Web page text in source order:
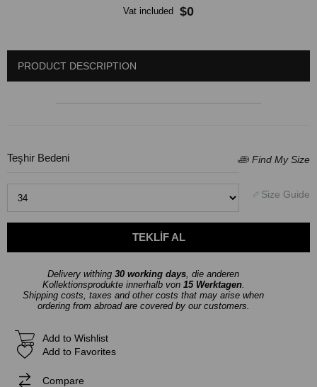
Vat included $0
PRODUCT DESCRIPTION
Teşhir Bedeni
Delivery withing 30 working days , die anderen
Kollektionsprodukte innerhalb von 15 Werktagen.
Shipping costs, taxes and other costs that may arise when
ordering from abroad are covered by our customers.
Add to Favorites
Add to Wishlist
Compare